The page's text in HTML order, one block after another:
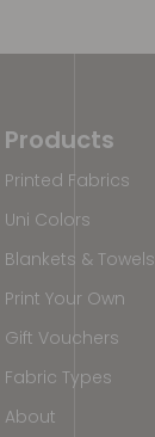
Products
Printed Fabrics
Uni Colors
Blankets & Towels
Print Your Own
Gift Vouchers
Fabric Types
About